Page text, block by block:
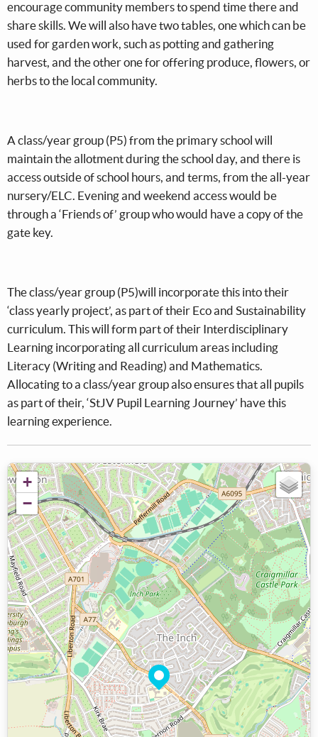
encourage community members to spend time there and
share skills. We will also have two tables, one which can be
used for garden work, such as potting and gathering
harvest, and the other one for offering produce, flowers, or
herbs to the local community.
A class/year group (P5) from the primary school will
maintain the allotment during the school day, and there is
access outside of school hours, and terms, from the all-year
nursery/ELC. Evening and weekend access would be
through a ‘Friends of’ group who would have a copy of the
gate key.
The class/year group (P5)will incorporate this into their
‘class yearly project’, as part of their Eco and Sustainability
curriculum. This will form part of their Interdisciplinary
Learning incorporating all curriculum areas including
Literacy (Writing and Reading) and Mathematics.
Allocating to a class/year group also ensures that all pupils
as part of their, ‘StJV Pupil Learning Journey’ have this
learning experience.
+
−